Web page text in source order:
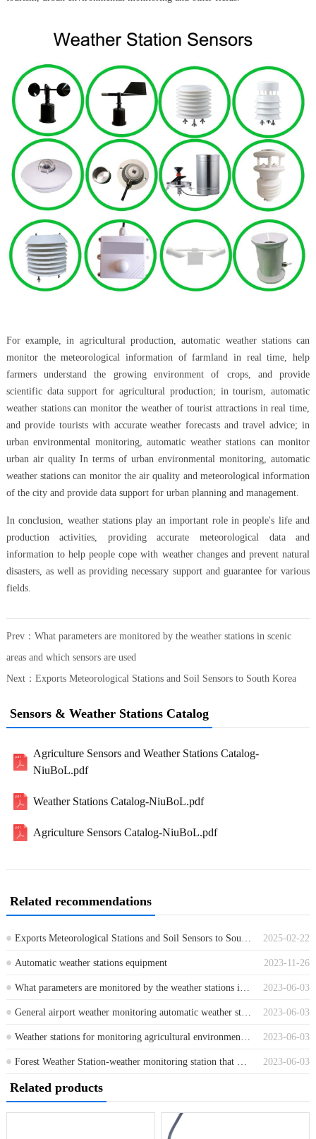
For example, in agricultural production, automatic weather stations can
monitor the meteorological information of farmland in real time, help
farmers understand the growing environment of crops, and provide
scientific data support for agricultural production; in tourism, automatic
weather stations can monitor the weather of tourist attractions in real time,
and provide tourists with accurate weather forecasts and travel advice; in
urban environmental monitoring, automatic weather stations can monitor
urban air quality In terms of urban environmental monitoring, automatic
weather stations can monitor the air quality and meteorological information
of the city and provide data support for urban planning and management.
In conclusion, weather stations play an important role in people's life and
production activities, providing accurate meteorological data and
information to help people cope with weather changes and prevent natural
disasters, as well as providing necessary support and guarantee for various
fields.
Prev： What parameters are monitored by the weather stations in scenic
areas and which sensors are used
Next： Exports Meteorological Stations and Soil Sensors to South Korea
Sensors & Weather Stations Catalog
Agriculture Sensors and Weather Stations Catalog-
NiuBoL.pdf
Weather Stations Catalog-NiuBoL.pdf
Agriculture Sensors Catalog-NiuBoL.pdf
Related recommendations
2025-02-22
Exports Meteorological Stations and Soil Sensors to South Korea
2023-11-26
Automatic weather stations equipment
2023-06-03
What parameters are monitored by the weather stations in scenic areas and which sensors are used
2023-06-03
General airport weather monitoring automatic weather station
2023-06-03
Weather stations for monitoring agricultural environmental elements and meteorological information
2023-06-03
Forest Weather Station-weather monitoring station that monitors forest weather changes in real time
Related products